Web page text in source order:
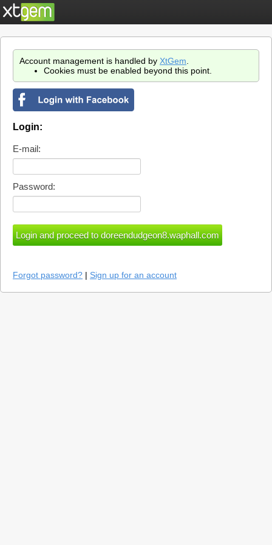
Account management is handled by XtGem
Cookies must be enabled beyond this point.
Login:
E-mail:
Password:
Forgot password? | Sign up for an account